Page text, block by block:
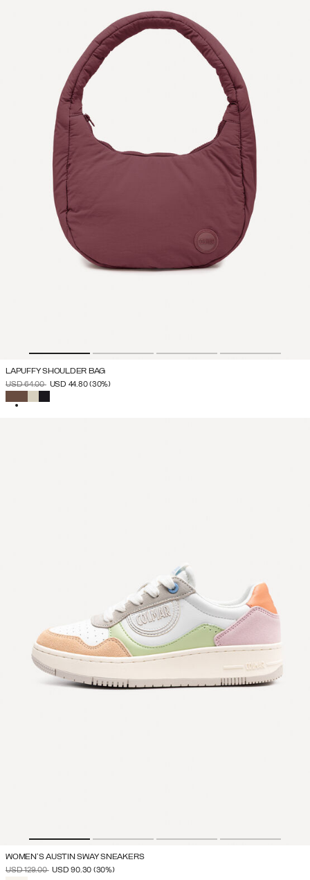
LAPUFFY SHOULDER BAG
PRICE REDUCED FROM
USD 64.00TOUSD 44.80(30%)
WOMEN'S AUSTIN SWAY SNEAKERS
PRICE REDUCED FROM
USD 129.00TO
USD 90.30 (30%)